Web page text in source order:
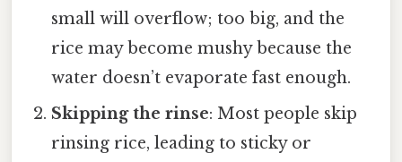
small will overflow; too big, and the
rice may become mushy because the
water doesn’t evaporate fast enough.
Skipping the rinse: Most people skip
rinsing rice, leading to sticky or